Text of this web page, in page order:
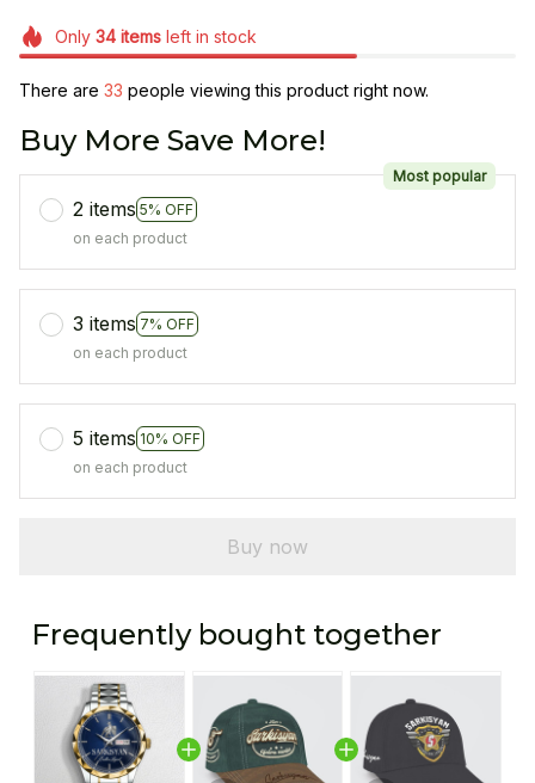
Only 34itemsleft in stock
There are 33 people viewing this product right now.
Buy More Save More!
2 items 5% OFF
Most popular
on each product
3 items 7% OFF
on each product
5 items 10% OFF
on each product
Buy now
Frequently bought together